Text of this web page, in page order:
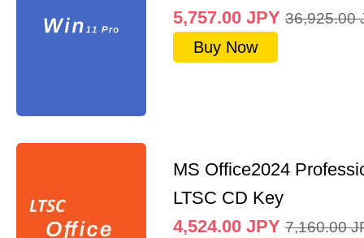
5,757.00 JPY 36,925.00
Buy Now
MS Office2024
LTSC CD Key
4,524.00 JPY 7,160.00